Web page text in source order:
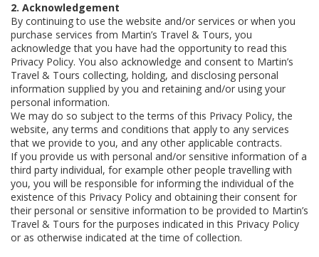
2. Acknowledgement
By continuing to use the website and/or services or when you
purchase services from Martin’s Travel & Tours, you
acknowledge that you have had the opportunity to read this
Privacy Policy. You also acknowledge and consent to Martin’s
Travel & Tours collecting, holding, and disclosing personal
information supplied by you and retaining and/or using your
personal information.
We may do so subject to the terms of this Privacy Policy, the
website, any terms and conditions that apply to any services
that we provide to you, and any other applicable contracts.
If you provide us with personal and/or sensitive information of a
third party individual, for example other people travelling with
you, you will be responsible for informing the individual of the
existence of this Privacy Policy and obtaining their consent for
their personal or sensitive information to be provided to Martin’s
Travel & Tours for the purposes indicated in this Privacy Policy
or as otherwise indicated at the time of collection.